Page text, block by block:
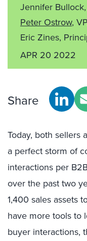
Jennifer
Peter Ostrow,
Eric Zines,
APR 20 2022
Share
Today, both sellers
a perfect storm of
interactions per
over the past two
1,400 sales assets
have more tools to
buyer interactions,